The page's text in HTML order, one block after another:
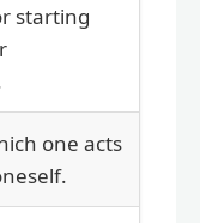
starting
one acts